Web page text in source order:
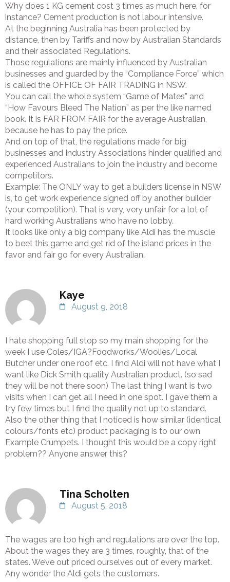
Why does 1 KG cement cost 3 times as much here, for
instance? Cement production is not labour intensive.
At the beginning Australia has been protected by
distance, then by Tariffs and now by Australian Standards
and their associated Regulations.
Those regulations are mainly influenced by Australian
businesses and guarded by the “Compliance Force” which
is called the OFFICE OF FAIR TRADING in NSW.
You can call the whole system “Game of Mates” and
“How Favours Bleed The Nation” as per the like named
book. It is FAR FROM FAIR for the average Australian,
because he has to pay the price.
And on top of that, the regulations made for big
businesses and Industry Associations hinder qualified and
experienced Australians to join the industry and become
competitors.
Example: The ONLY way to get a builders license in NSW
is, to get work experience signed off by another builder
(your competition). That is very, very unfair for a lot of
hard working Australians who have no lobby.
It looks like only a big company like Aldi has the muscle
to beet this game and get rid of the island prices in the
favor and fair go for every Australian.
Kaye
August 9, 2018
I hate shopping full stop so my main shopping for the
week I use Coles/IGA?Foodworks/Woolies/Local
Butcher under one roof etc. I find Aldi will not have what I
want like Dick Smith quality Australian product. (so sad
they will be not there soon) The last thing I want is two
visits when I can get all I need in one spot. I gave them a
try few times but I find the quality not up to standard.
Also the other thing that I noticed is how similar (identical
colours/fonts etc) product packaging is to our own
Example Crumpets. I thought this would be a copy right
problem?? Anyone answer this?
Tina Scholten
August 5, 2018
The wages are too high and regulations are over the top.
About the wages they are 3 times, roughly, that of the
states. We’ve out priced ourselves out of every market.
Any wonder the Aldi gets the customers.